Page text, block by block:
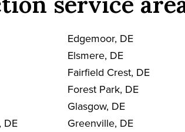
DE
Edgemoor, DE
Elsmere, DE
Fairfield Crest, DE
Forest Park, DE
Glasgow, DE
Greenville, DE